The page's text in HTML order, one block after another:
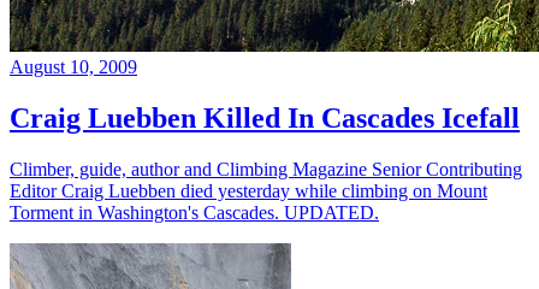
August 10, 2009
Craig Luebben Killed In Cascades Icefall
Climber, guide, author and Climbing Magazine Senior Contributing
Editor Craig Luebben died yesterday while climbing on Mount
Torment in Washington's Cascades. UPDATED.